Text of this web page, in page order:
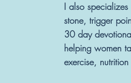
I also
stone, trigger
30 day
helping women
exercise,